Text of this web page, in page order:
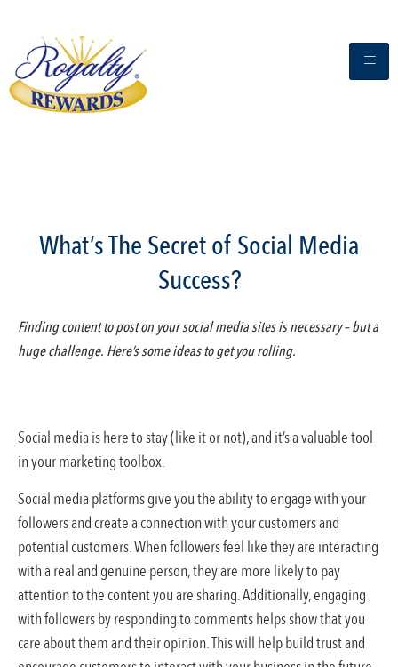
What’s The Secret of Social Media
Success?
Finding content to post on your social media sites is necessary – but a
huge challenge. Here’s some ideas to get you rolling.
Social media is here to stay (like it or not), and it’s a valuable tool
in your marketing toolbox.
Social media platforms give you the ability to engage with your
followers and create a connection with your customers and
potential customers. When followers feel like they are interacting
with a real and genuine person, they are more likely to pay
attention to the content you are sharing. Additionally, engaging
with followers by responding to comments helps show that you
care about them and their opinion. This will help build trust and